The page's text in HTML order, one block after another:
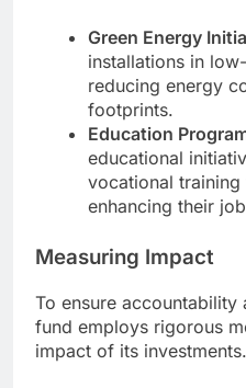
Green Energy
installations in
reducing energy
footprints.
Education
educational
vocational
enhancing their
Measuring Impact
To ensure accountability
fund employs rigorous
impact of its